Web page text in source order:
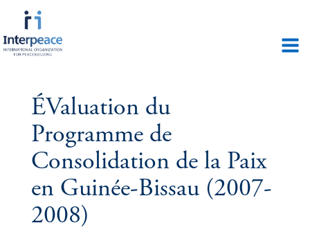
ÉValuation du
Programme de
Consolidation de la Paix
en Guinée-Bissau (2007-
2008)